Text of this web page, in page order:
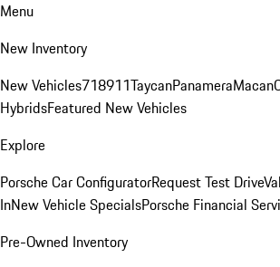
Menu
New Inventory
New Vehicles718911TaycanPanameraMacan
HybridsFeatured New Vehicles
Explore
Porsche Car ConfiguratorRequest Test Drive
InNew Vehicle SpecialsPorsche Financial
Pre-Owned Inventory